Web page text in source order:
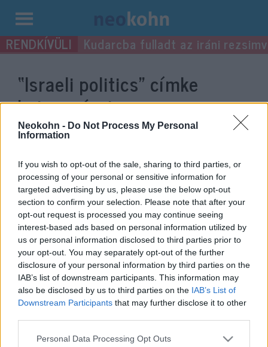
Neokohn - Do Not Process My Personal
Information
If you wish to opt-out of the sale, sharing to third parties, or
processing of your personal or sensitive information for
targeted advertising by us, please use the below opt-out
section to confirm your selection. Please note that after your
opt-out request is processed you may continue seeing
interest-based ads based on personal information utilized by
us or personal information disclosed to third parties prior to
your opt-out. You may separately opt-out of the further
disclosure of your personal information by third parties on the
IAB’s list of downstream participants. This information may
also be disclosed by us to third parties on the IAB’s List of
Downstream Participants that may further disclose it to other
Please note that this website/app uses one or more Google
Personal Data Processing Opt Outs
Kilépés
a Kudarcba fulladt az iráni
“Israeli politics” címke
bejegyzései.
Resigned from the coalition but
not in favor of calling new
elections
Megyeri Jonatán
2022. június 8.